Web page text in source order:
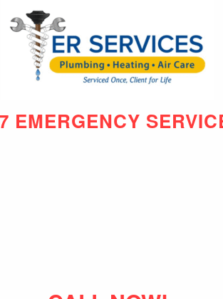
EMERGENCY